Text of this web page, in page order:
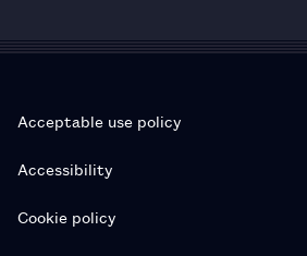
Acceptable use policy
Accessibility
Cookie policy